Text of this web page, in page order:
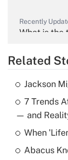
Recently
What is the
Recently
What is the
income?
Related
Jackson
7 Trends
— and
When
Abacus